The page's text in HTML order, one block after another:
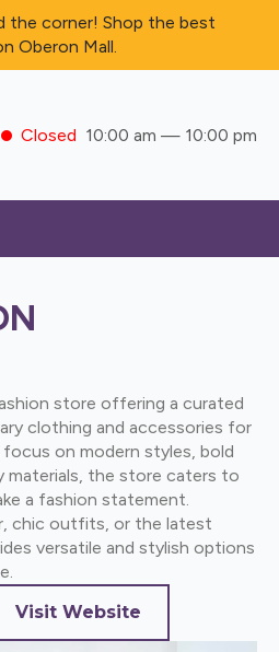
the corner! Shop the best
Oberon Mall.
Closed 10:00 am — 10:00 pm
store offering a curated
clothing and accessories for
on modern styles, bold
materials, the store caters to
a fashion statement.
chic outfits, or the latest
versatile and stylish options
Visit Website